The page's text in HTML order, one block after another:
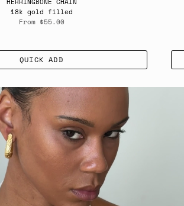
18k gold filled
From$55.00
QUICK ADD